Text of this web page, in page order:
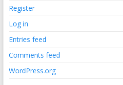
Register
Log in
Entries feed
Comments feed
WordPress.org